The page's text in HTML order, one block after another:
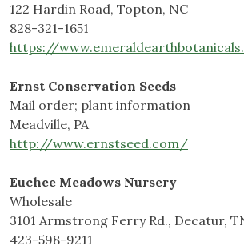
122 Hardin Road, Topton, NC
828-321-1651
https://
Ernst Conservation Seeds
Mail order; plant information
Meadville, PA
http://www.ernstseed.com/
Euchee Meadows Nursery
Wholesale
3101 Armstrong Ferry Rd., Decatur,
423-598-9211